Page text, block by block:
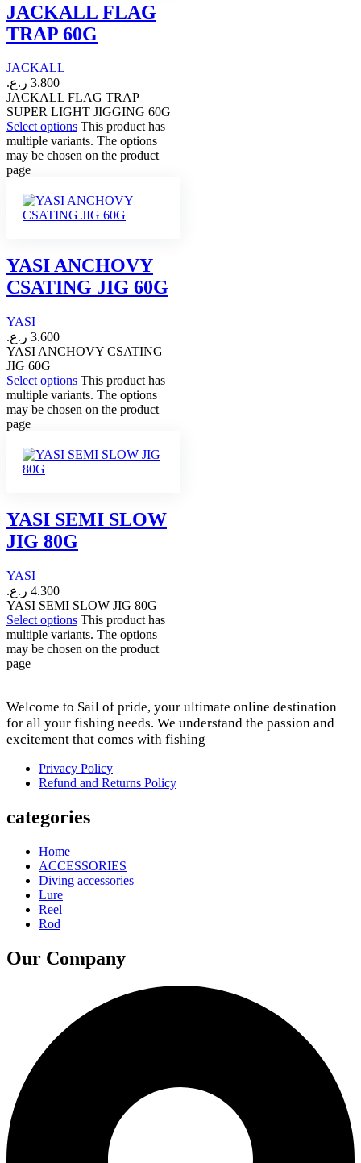
JACKALL FLAG
TRAP 60G
JACKALL
3.800 ر.ع.
JACKALL FLAG TRAP
SUPER LIGHT JIGGING 60G
Select options This product has
multiple variants. The options
may be chosen on the product
page
YASI ANCHOVY
CSATING JIG 60G
YASI
3.600 ر.ع.
YASI ANCHOVY CSATING
JIG 60G
Select options This product has
multiple variants. The options
may be chosen on the product
page
YASI SEMI SLOW
JIG 80G
YASI
4.300 ر.ع.
YASI SEMI SLOW JIG 80G
Select options This product has
multiple variants. The options
may be chosen on the product
page
Welcome to Sail of pride, your ultimate online destination
for all your fishing needs. We understand the passion and
excitement that comes with fishing
Privacy Policy
Refund and Returns Policy
categories
Home
ACCESSORIES
Diving accessories
Lure
Reel
Rod
Our Company